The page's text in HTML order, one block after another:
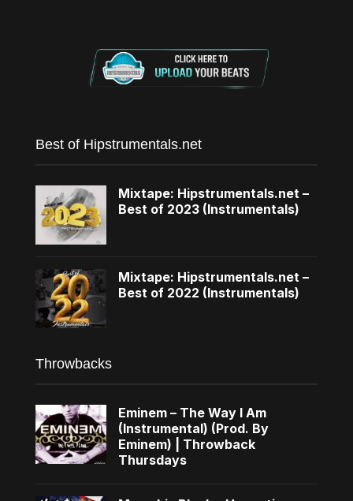
Best of Hipstrumentals.net
Mixtape: Hipstrumentals.net –
Best of 2023 (Instrumentals)
Mixtape: Hipstrumentals.net –
Best of 2022 (Instrumentals)
Throwbacks
Eminem – The Way I Am
(Instrumental) (Prod. By
Eminem) | Throwback
Thursdays